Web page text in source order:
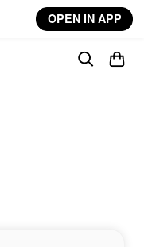
OPEN IN APP